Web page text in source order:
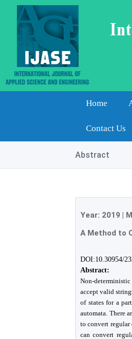
Home
Contact Us
Abstract
Year: 2019 |
A Method to
DOI:10.30954/
Abstract:
Non-deterministic
accept valid
of states for a
automata. There
to convert regular
can convert